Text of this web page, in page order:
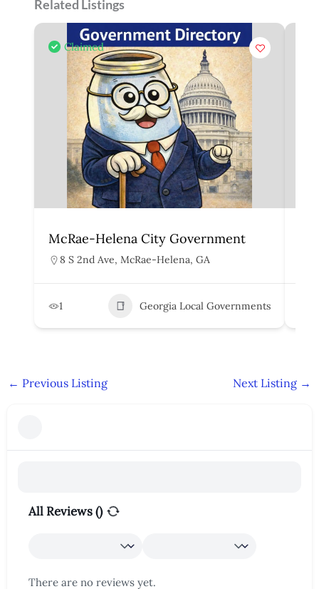
Related Listings
Claimed
McRae-Helena City Government
8 S 2nd Ave, McRae-Helena, GA
1 Georgia Local Governments
← Previous Listing Next Listing →
All Reviews ()
There are no reviews yet.